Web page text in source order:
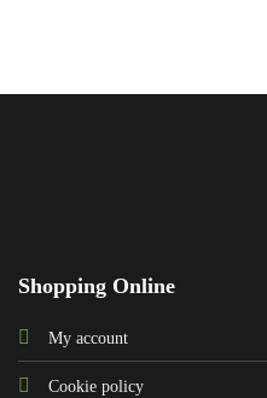
Shopping Online
My account
Cookie policy